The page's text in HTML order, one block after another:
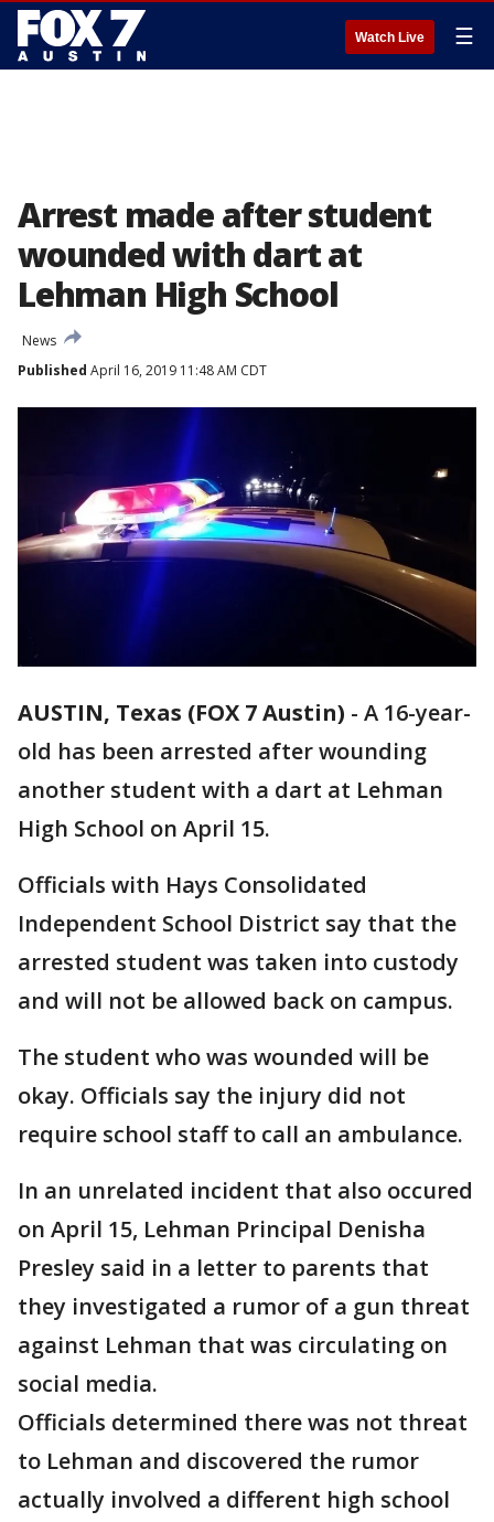
Watch Live ☰
Arrest made after student
wounded with dart at
Lehman High School
News
Published April 16, 2019 11:48 AM CDT
AUSTIN, Texas (FOX 7 Austin) - A 16-year-
old has been arrested after wounding
another student with a dart at Lehman
High School on April 15.
Officials with Hays Consolidated
Independent School District say that the
arrested student was taken into custody
and will not be allowed back on campus.
The student who was wounded will be
okay. Officials say the injury did not
require school staff to call an ambulance.
In an unrelated incident that also occured
on April 15, Lehman Principal Denisha
Presley said in a letter to parents that
they investigated a rumor of a gun threat
against Lehman that was circulating on
social media.
Officials determined there was not threat
to Lehman and discovered the rumor
actually involved a different high school